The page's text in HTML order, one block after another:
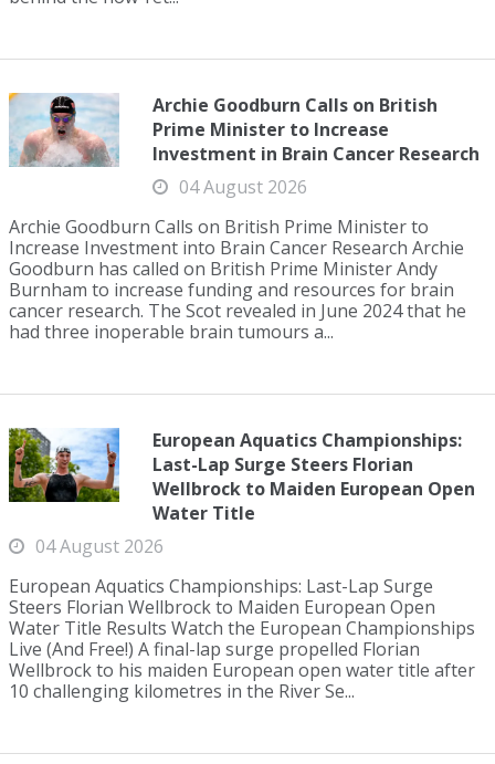
Archie Goodburn Calls on British
Prime Minister to Increase
Investment in Brain Cancer Research
04 August 2026
Archie Goodburn Calls on British Prime Minister to
Increase Investment into Brain Cancer Research Archie
Goodburn has called on British Prime Minister Andy
Burnham to increase funding and resources for brain
cancer research. The Scot revealed in June 2024 that he
had three inoperable brain tumours a...
European Aquatics Championships:
Last-Lap Surge Steers Florian
Wellbrock to Maiden European Open
Water Title
04 August 2026
European Aquatics Championships: Last-Lap Surge
Steers Florian Wellbrock to Maiden European Open
Water Title Results Watch the European Championships
Live (And Free!) A final-lap surge propelled Florian
Wellbrock to his maiden European open water title after
10 challenging kilometres in the River Se...